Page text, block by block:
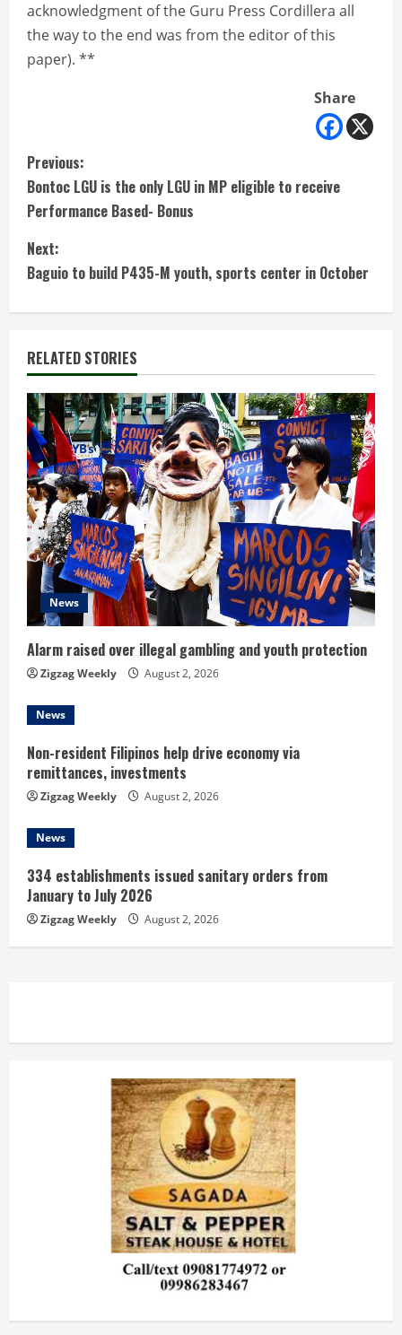
acknowledgment of the Guru Press Cordillera all
the way to the end was from the editor of this
paper). **
Share
C
o
n
t
i
n
u
e
R
e
a
d
i
n
g
Previous:
Bontoc LGU is the only LGU in MP eligible to receive
Performance Based- Bonus
Next:
Baguio to build P435-M youth, sports center in October
RELATED STORIES
News
Alarm raised over illegal gambling and youth protection
Zigzag Weekly August 2, 2026
News
Non-resident Filipinos help drive economy via
remittances, investments
Zigzag Weekly August 2, 2026
News
334 establishments issued sanitary orders from
January to July 2026
Zigzag Weekly August 2, 2026